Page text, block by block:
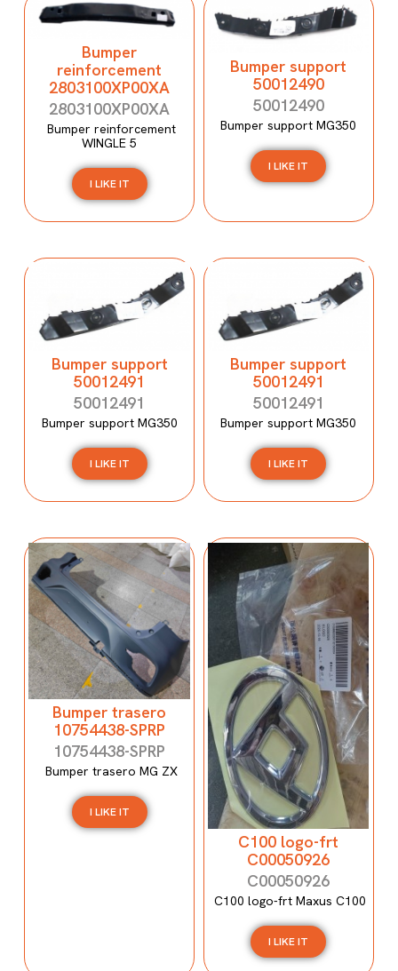
Bumper
reinforcement
2803100XP00XA
2803100XP00XA
Bumper reinforcement
WINGLE 5
I LIKE IT
Bumper support
50012490
50012490
Bumper support MG350
I LIKE IT
Bumper support
50012491
50012491
Bumper support MG350
I LIKE IT
Bumper support
50012491
50012491
Bumper support MG350
I LIKE IT
Bumper trasero
10754438-SPRP
10754438-SPRP
Bumper trasero MG ZX
I LIKE IT
C100 logo-frt
C00050926
C00050926
C100 logo-frt Maxus C100
I LIKE IT